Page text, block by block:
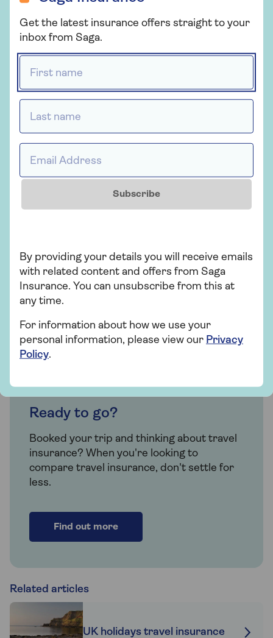
Who underwrites Saga Travel
Insurance?
Saga Travel Insurance is designed for
people over 50 and is underwritten by
Astrenska Insurance Limited, with claims
administered on their behalf by Collinson
Insurance Services Limited.
Saga Travel Insurance
Insurance
Ready to go?
Booked your trip and thinking about travel
insurance? When you're looking to
compare travel insurance, don't settle for
less.
Find out more
Related articles
UK holidays travel insurance
Get the latest insurance offers straight to your
inbox from Saga.
Subscribe
By providing your details you will receive emails
with related content and offers from Saga
Insurance. You can unsubscribe from this at
any time.
For information about how we use your
personal information, please view our Privacy
Policy.